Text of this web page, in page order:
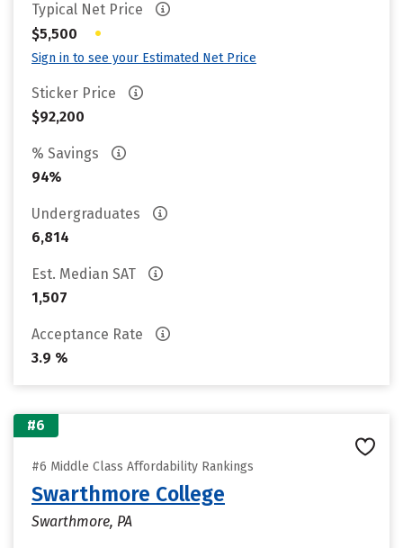
Typical Net Price
$5,500
•
Sign in to see your Estimated Net Price
Sticker Price
$92,200
% Savings
94%
Undergraduates
6,814
Est. Median SAT
1,507
Acceptance Rate
3.9 %
#6
#6 Middle Class Affordability Rankings
Swarthmore College
Swarthmore, PA